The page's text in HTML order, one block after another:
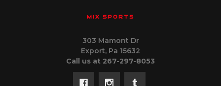
MIX SPORTS
303 Mamont Dr
Export, Pa 15632
Call us at 267-297-8053